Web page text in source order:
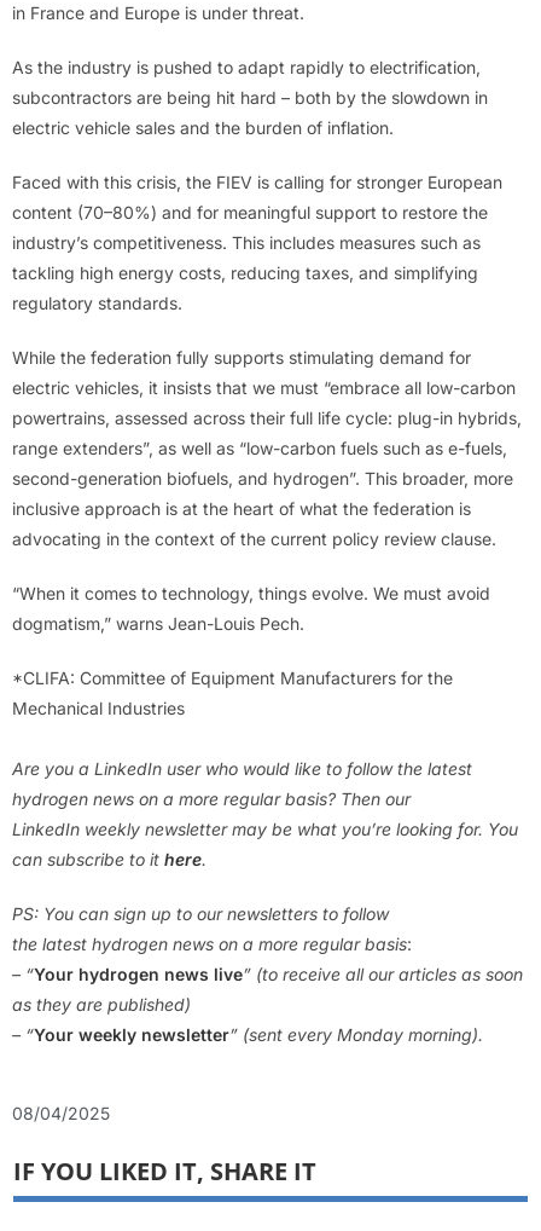
in France and Europe is under threat.
As the industry is pushed to adapt rapidly to electrification,
subcontractors are being hit hard – both by the slowdown in
electric vehicle sales and the burden of inflation.
Faced with this crisis, the FIEV is calling for stronger European
content (70–80%) and for meaningful support to restore the
industry’s competitiveness. This includes measures such as
tackling high energy costs, reducing taxes, and simplifying
regulatory standards.
While the federation fully supports stimulating demand for
electric vehicles, it insists that we must “embrace all low-carbon
powertrains, assessed across their full life cycle: plug-in hybrids,
range extenders”, as well as “low-carbon fuels such as e-fuels,
second-generation biofuels, and hydrogen”. This broader, more
inclusive approach is at the heart of what the federation is
advocating in the context of the current policy review clause.
“When it comes to technology, things evolve. We must avoid
dogmatism,” warns Jean-Louis Pech.
*CLIFA: Committee of Equipment Manufacturers for the
Mechanical Industries
Are you a LinkedIn user who would like to follow the latest
hydrogen news on a more regular basis? Then our
LinkedIn weekly newsletter may be what you’re looking for. You
can subscribe to it here.
PS: You can sign up to our newsletters to follow
the latest hydrogen news on a more regular basis:
– “Your hydrogen news live” (to receive all our articles as soon
as they are published)
– “Your weekly newsletter” (sent every Monday morning).
08/04/2025
IF YOU LIKED IT, SHARE IT